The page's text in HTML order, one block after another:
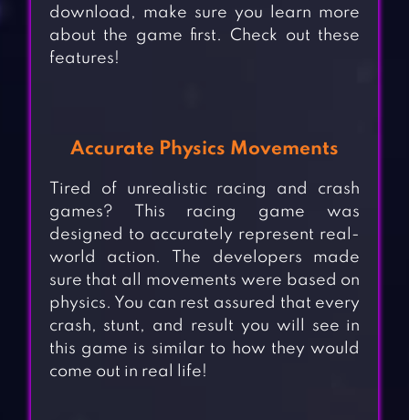
download, make sure you learn more
about the game first. Check out these
features!
Accurate Physics Movements
Tired of unrealistic racing and crash
games? This racing game was
designed to accurately represent real-
world action. The developers made
sure that all movements were based on
physics. You can rest assured that every
crash, stunt, and result you will see in
this game is similar to how they would
come out in real life!